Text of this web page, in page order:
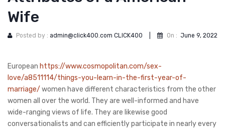
Wife
Posted by : admin@click400.com CLICK400 On : June 9, 2022
European https://www.cosmopolitan.com/sex-
love/a8511114/things-you-learn-in-the-first-year-of-
marriage/ women have different characteristics from the other
women all over the world. They are well-informed and have
wide-ranging views of life. They are likewise good
conversationalists and can efficiently participate in nearly every